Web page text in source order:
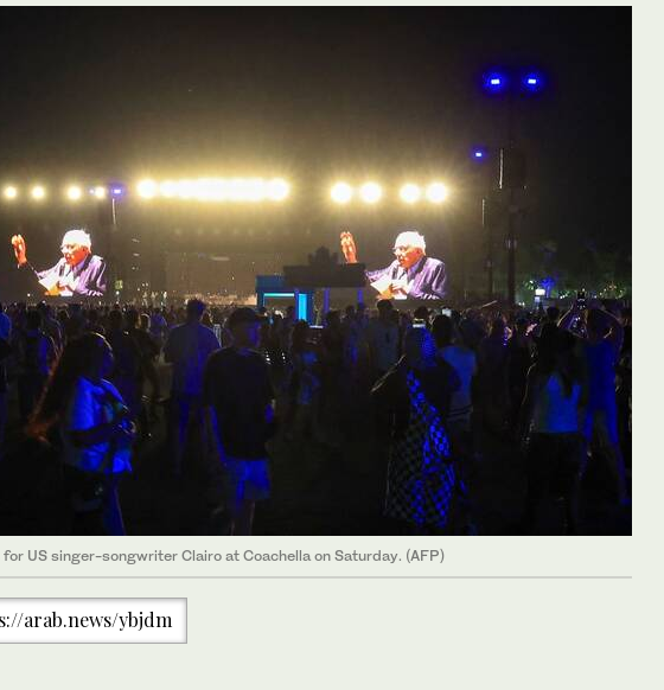
US singer-songwriter Clairo at Coachella on Saturday. (AFP)
arab.news/ybjdm